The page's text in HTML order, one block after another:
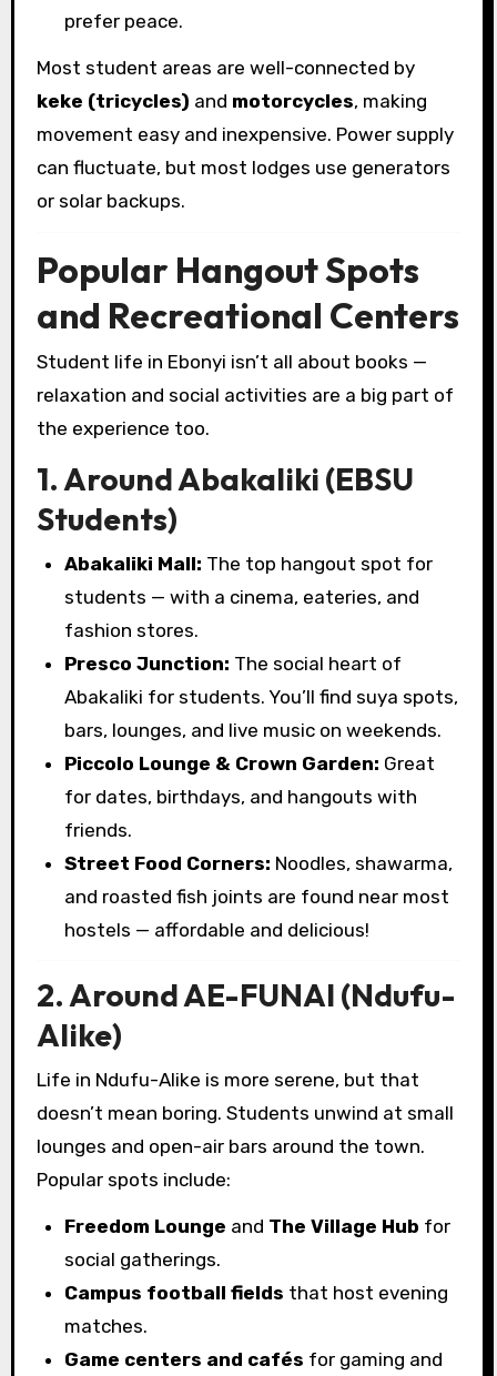
prefer peace.
Most student areas are well-connected by
keke (tricycles) and motorcycles, making
movement easy and inexpensive. Power supply
can fluctuate, but most lodges use generators
or solar backups.
Popular Hangout Spots
and Recreational Centers
Student life in Ebonyi isn’t all about books —
relaxation and social activities are a big part of
the experience too.
1. Around Abakaliki (EBSU
Students)
Abakaliki Mall: The top hangout spot for
students — with a cinema, eateries, and
fashion stores.
Presco Junction: The social heart of
Abakaliki for students. You’ll find suya spots,
bars, lounges, and live music on weekends.
Piccolo Lounge & Crown Garden: Great
for dates, birthdays, and hangouts with
friends.
Street Food Corners: Noodles, shawarma,
and roasted fish joints are found near most
hostels — affordable and delicious!
2. Around AE-FUNAI (Ndufu-
Alike)
Life in Ndufu-Alike is more serene, but that
doesn’t mean boring. Students unwind at small
lounges and open-air bars around the town.
Popular spots include:
Freedom Lounge and The Village Hub for
social gatherings.
Campus football fields that host evening
matches.
Game centers and cafés for gaming and